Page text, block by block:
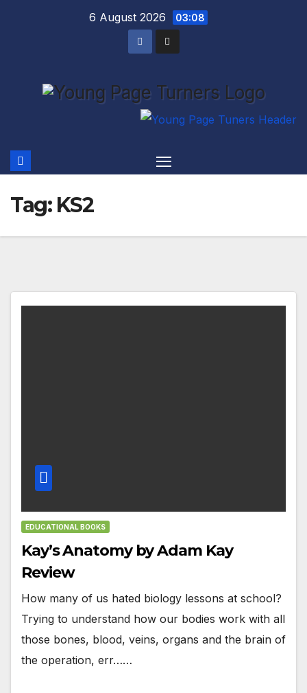
6 August 2026 03:08
Tag: KS2
EDUCATIONAL BOOKS
Kay’s Anatomy by Adam Kay
Review
How many of us hated biology lessons at school?
Trying to understand how our bodies work with all
those bones, blood, veins, organs and the brain of
the operation, err……